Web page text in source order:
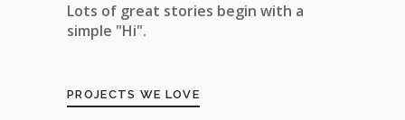
Lots of great stories begin with a
simple "Hi".
PROJECTS WE LOVE